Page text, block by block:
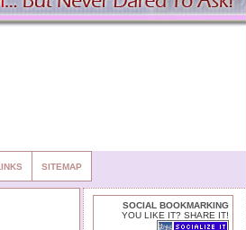
SITEMAP
SOCIAL BOOKMARKING
YOU LIKE IT? SHARE IT!